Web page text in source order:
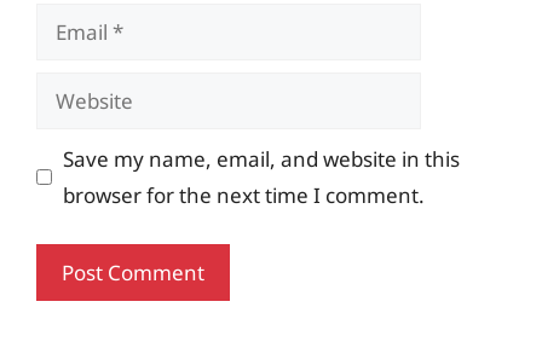
Email
Website
Save my name, email, and website in this
browser for the next time I comment.